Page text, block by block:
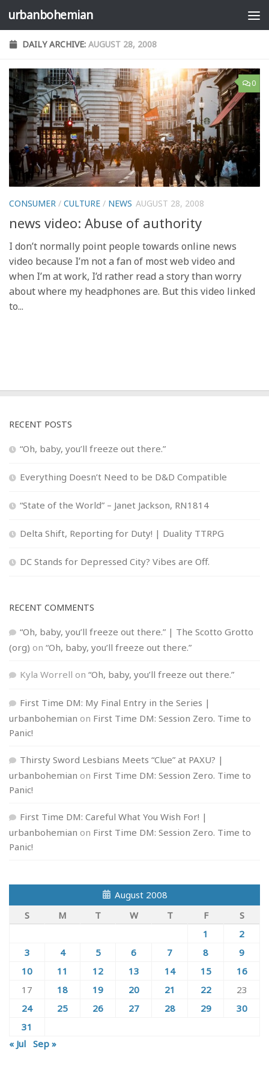
Skip to content
urbanbohemian
DAILY ARCHIVE: AUGUST 28, 2008
0
CONSUMER / CULTURE / NEWS AUGUST 28, 2008
news video: Abuse of authority
I don’t normally point people towards online news
video because I’m not a fan of most web video and
when I’m at work, I’d rather read a story than worry
about where my headphones are. But this video linked
to...
RECENT POSTS
“Oh, baby, you’ll freeze out there.”
Everything Doesn’t Need to be D&D Compatible
“State of the World” – Janet Jackson, RN1814
Delta Shift, Reporting for Duty! | Duality TTRPG
DC Stands for Depressed City? Vibes are Off.
RECENT COMMENTS
“Oh, baby, you’ll freeze out there.” | The Scotto Grotto
(org) on “Oh, baby, you’ll freeze out there.”
Kyla Worrell on “Oh, baby, you’ll freeze out there.”
First Time DM: My Final Entry in the Series |
urbanbohemian on First Time DM: Session Zero. Time to
Panic!
Thirsty Sword Lesbians Meets “Clue” at PAXU? |
urbanbohemian on First Time DM: Session Zero. Time to
Panic!
First Time DM: Careful What You Wish For! |
urbanbohemian on First Time DM: Session Zero. Time to
Panic!
August 2008
S
M T W T F
S
1
2
3
4 5 6 7 8
9
10
11 12 13 14 15
16
17
18 19 20 21 22
23
24
25 26 27 28 29
30
31
« Jul Sep »